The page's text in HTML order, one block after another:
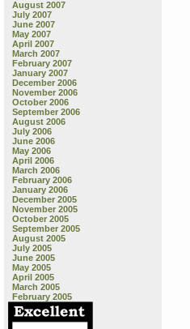
August 2007
July 2007
June 2007
May 2007
April 2007
March 2007
February 2007
January 2007
December 2006
November 2006
October 2006
September 2006
August 2006
July 2006
June 2006
May 2006
April 2006
March 2006
February 2006
January 2006
December 2005
November 2005
October 2005
September 2005
August 2005
July 2005
June 2005
May 2005
April 2005
March 2005
February 2005